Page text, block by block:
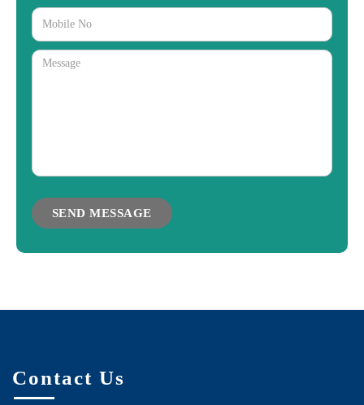
Contact Us